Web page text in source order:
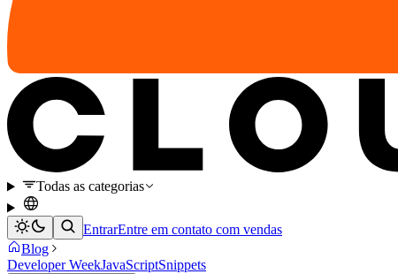
Todas as categorias
EntrarEntre em contato com vendas
Blog
Developer WeekJavaScriptSnippets